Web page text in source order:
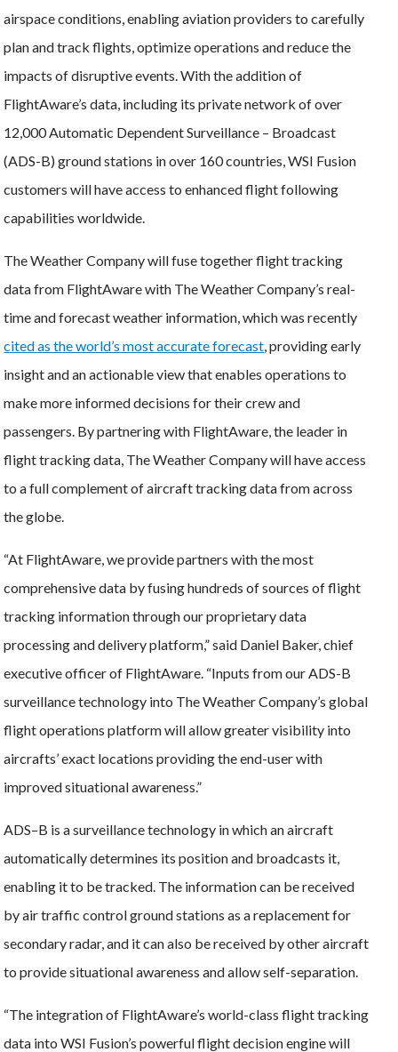
airspace conditions, enabling aviation providers to carefully
plan and track flights, optimize operations and reduce the
impacts of disruptive events. With the addition of
FlightAware’s data, including its private network of over
12,000 Automatic Dependent Surveillance – Broadcast
(ADS-B) ground stations in over 160 countries, WSI Fusion
customers will have access to enhanced flight following
capabilities worldwide.
The Weather Company will fuse together flight tracking
data from FlightAware with The Weather Company’s real-
time and forecast weather information, which was recently
cited as the world’s most accurate forecast , providing early
insight and an actionable view that enables operations to
make more informed decisions for their crew and
passengers. By partnering with FlightAware, the leader in
flight tracking data, The Weather Company will have access
to a full complement of aircraft tracking data from across
the globe.
“At FlightAware, we provide partners with the most
comprehensive data by fusing hundreds of sources of flight
tracking information through our proprietary data
processing and delivery platform,” said Daniel Baker, chief
executive officer of FlightAware. “Inputs from our ADS-B
surveillance technology into The Weather Company’s global
flight operations platform will allow greater visibility into
aircrafts’ exact locations providing the end-user with
improved situational awareness.”
ADS–B is a surveillance technology in which an aircraft
automatically determines its position and broadcasts it,
enabling it to be tracked. The information can be received
by air traffic control ground stations as a replacement for
secondary radar, and it can also be received by other aircraft
to provide situational awareness and allow self-separation.
“The integration of FlightAware’s world-class flight tracking
data into WSI Fusion’s powerful flight decision engine will